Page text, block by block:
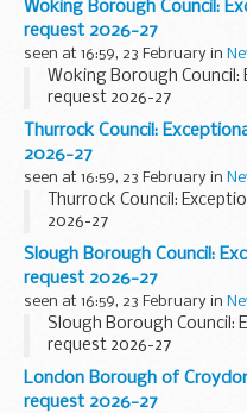
Woking Borough Council:
request 2026-27
seen at 16:59, 23 February in
Woking Borough Council:
request 2026-27
Thurrock Council:
2026-27
seen at 16:59, 23 February in
Thurrock Council:
2026-27
Slough Borough Council:
request 2026-27
seen at 16:59, 23 February in
Slough Borough Council:
request 2026-27
London Borough of
request 2026-27